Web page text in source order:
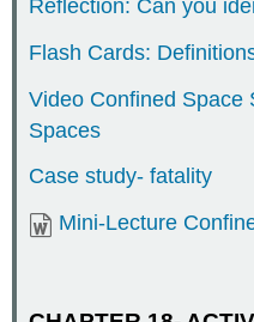
Reflection: Can you
Flash Cards:
Video Confined Space
Spaces
Case study- fatality
Mini-Lecture